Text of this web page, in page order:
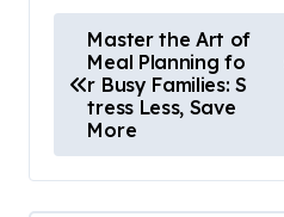
t
n
Master the Art of
Meal Planning fo
r Busy Families: S
tress Less, Save
More